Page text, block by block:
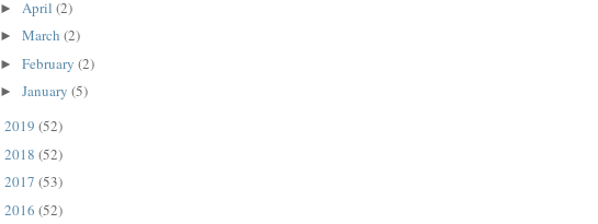
► April (2)
► March (2)
► February (2)
► January (5)
2019 (52)
2018 (52)
2017 (53)
2016 (52)